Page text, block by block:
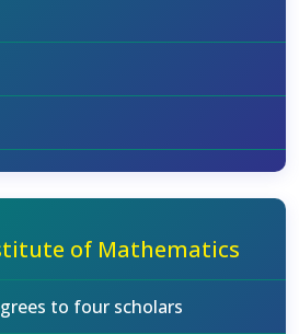
of Mathematics
to four scholars